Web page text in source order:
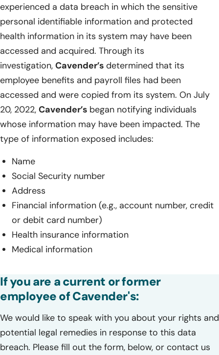
experienced a data breach in which the sensitive
personal identifiable information and protected
health information in its system may have been
accessed and acquired. Through its
investigation, Cavender’s determined that its
employee benefits and payroll files had been
accessed and were copied from its system. On July
20, 2022, Cavender’s began notifying individuals
whose information may have been impacted. The
type of information exposed includes:
Name
Social Security number
Address
Financial information (e.g., account number, credit
or debit card number)
Health insurance information
Medical information
If you are a current or former
employee of Cavender's:
We would like to speak with you about your rights and
potential legal remedies in response to this data
breach. Please fill out the form, below, or contact us